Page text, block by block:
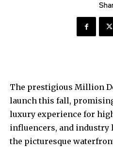
The prestigious Million
launch this fall,
luxury experience for
influencers, and industry
the picturesque